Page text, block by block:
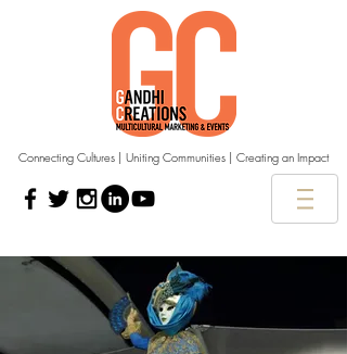
Connecting Cultures | Uniting Communities | Creating an Impact